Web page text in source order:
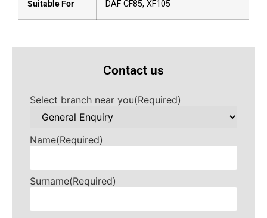
Suitable For DAF CF85, XF105
Contact us
Select branch near you(Required)
Name(Required)
Surname(Required)